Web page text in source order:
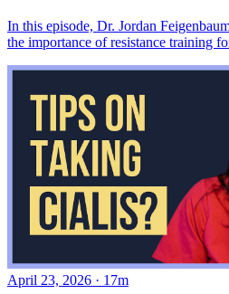
In this episode, Dr. Jordan
the importance of resistance training
April 23, 2026 · 17m